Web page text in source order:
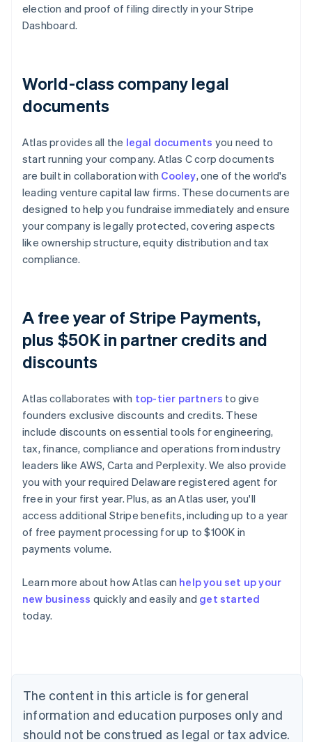
election and proof of filing directly in your Stripe
Dashboard.
World-class company legal
documents
Atlas provides all the legal documents you need to
start running your company. Atlas C corp documents
are built in collaboration with Cooley, one of the world's
leading venture capital law firms. These documents are
designed to help you fundraise immediately and ensure
your company is legally protected, covering aspects
like ownership structure, equity distribution and tax
compliance.
A free year of Stripe Payments,
plus $50K in partner credits and
discounts
Atlas collaborates with top-tier partners to give
founders exclusive discounts and credits. These
include discounts on essential tools for engineering,
tax, finance, compliance and operations from industry
leaders like AWS, Carta and Perplexity. We also provide
you with your required Delaware registered agent for
free in your first year. Plus, as an Atlas user, you'll
access additional Stripe benefits, including up to a year
of free payment processing for up to $100K in
payments volume.
Learn more about how Atlas can help you set up your
new business quickly and easily and get started
today.
The content in this article is for general
information and education purposes only and
should not be construed as legal or tax advice.
Australia
English
NederlandsFrançaisDeutschEnglish
Brazil
PortuguêsEnglish
Bulgaria
English